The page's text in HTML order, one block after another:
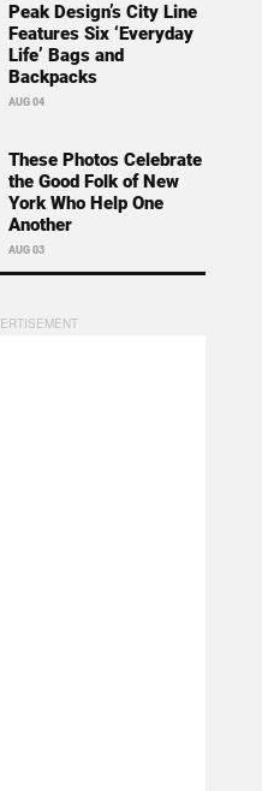
Peak Design’s City Line
Features Six ‘Everyday
Life’ Bags and
Backpacks
AUG 04
These Photos Celebrate
the Good Folk of New
York Who Help One
Another
AUG 03